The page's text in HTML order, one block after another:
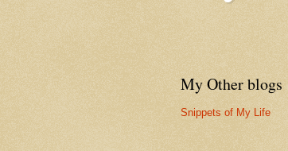
My Other blogs
Snippets of My Life